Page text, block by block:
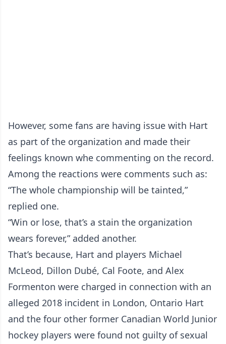
However, some fans are having issue with Hart
as part of the organization and made their
feelings known whe commenting on the record.
Among the reactions were comments such as:
“The whole championship will be tainted,”
replied one.
“Win or lose, that’s a stain the organization
wears forever,” added another.
That’s because, Hart and players Michael
McLeod, Dillon Dubé, Cal Foote, and Alex
Formenton were charged in connection with an
alleged 2018 incident in London, Ontario Hart
and the four other former Canadian World Junior
hockey players were found not guilty of sexual